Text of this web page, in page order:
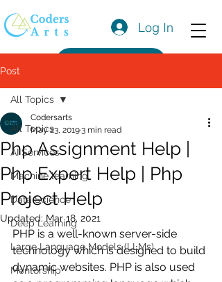
Log In
Post
All Topics
AI Services
Machine learning
Data Science
Deep Learning
Large Language Models (LLMs)
Mentorship
All Topics
Php Assignment Help |
Php Expert Help | Php
Project Help
Codersarts
May 23, 20193 min read
Updated: Mar 18, 2021
PHP is a well-known server-side
technology which is designed to build
dynamic websites. PHP is also used